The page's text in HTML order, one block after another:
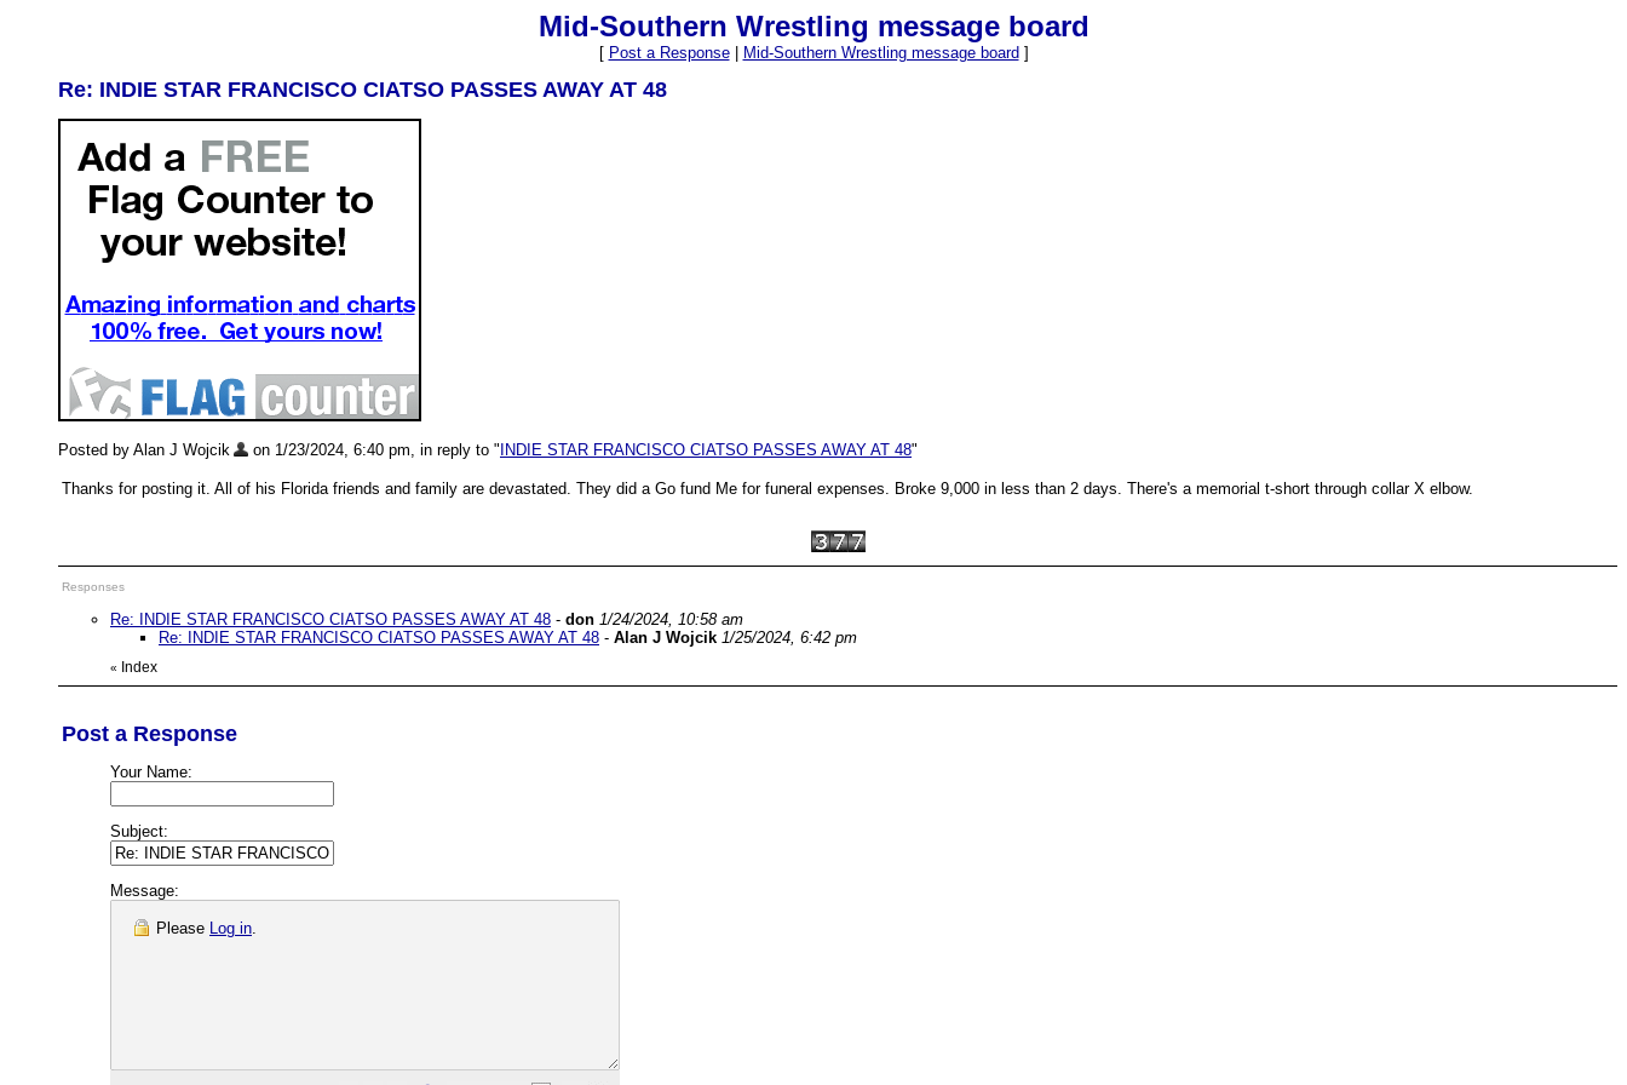
Mid-Southern Wrestling message board
[ Post a Response| Mid-Southern Wrestling message board ]
Re: INDIE STAR FRANCISCO CIATSO PASSES AWAY AT 48
Posted by Alan J Wojcik on 1/23/2024, 6:40 pm, in reply to " INDIE STAR FRANCISCO CIATSO PASSES AWAY AT 48"
Thanks for posting it. All of his Florida friends and family are devastated. They did a Go fund Me for funeral expenses. Broke 9,000 in less than 2 days. There's a memorial t-short through collar X elbow.
Responses
Re: INDIE STAR FRANCISCO CIATSO PASSES AWAY AT 48 - don 1/24/2024, 10:58 am
Re: INDIE STAR FRANCISCO CIATSO PASSES AWAY AT 48 - Alan J Wojcik 1/25/2024, 6:42 pm
« Index
Post a Response
Your Name:
Subject:
Message:
Please Log in.